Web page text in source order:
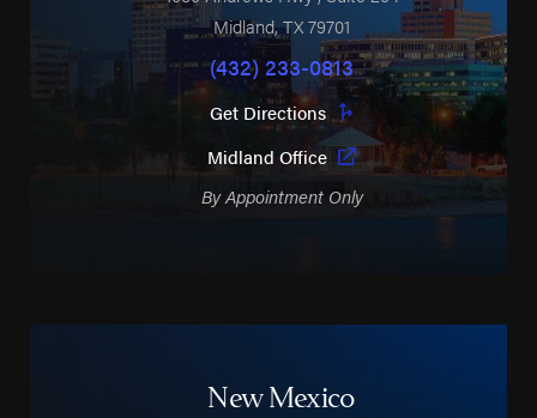
Midland,TX79701
(432) 233-0813
Get Directions
Midland Office
By Appointment Only
New Mexico